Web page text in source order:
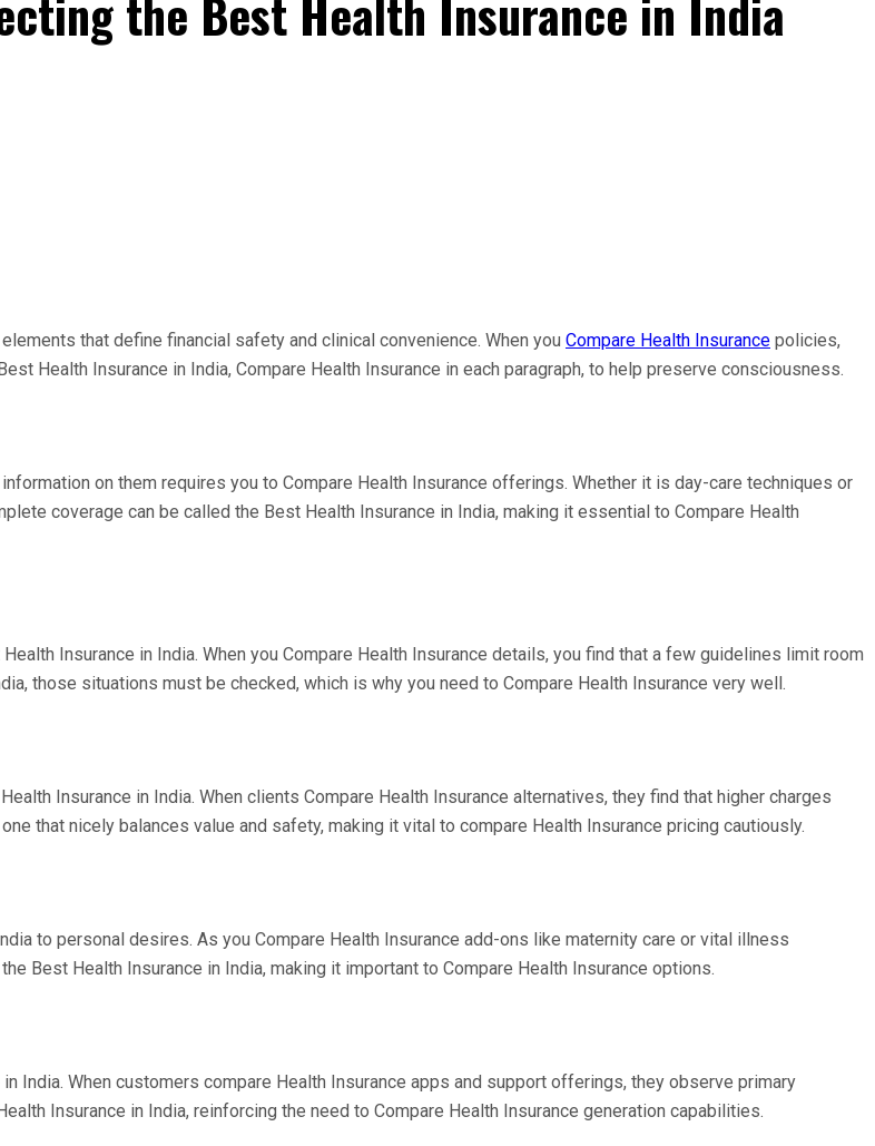
the Best Health Insurance in India
that define financial safety and clinical convenience. When you Compare Health Insurance policies,
Health Insurance in India, Compare Health Insurance in each paragraph, to help preserve consciousness.
information on them requires you to Compare Health Insurance offerings. Whether it is day-care techniques or
coverage can be called the Best Health Insurance in India, making it essential to Compare Health
Insurance in India. When you Compare Health Insurance details, you find that a few guidelines limit room
those situations must be checked, which is why you need to Compare Health Insurance very well.
Insurance in India. When clients Compare Health Insurance alternatives, they find that higher charges
that nicely balances value and safety, making it vital to compare Health Insurance pricing cautiously.
to personal desires. As you Compare Health Insurance add-ons like maternity care or vital illness
Best Health Insurance in India, making it important to Compare Health Insurance options.
India. When customers compare Health Insurance apps and support offerings, they observe primary
Insurance in India, reinforcing the need to Compare Health Insurance generation capabilities.